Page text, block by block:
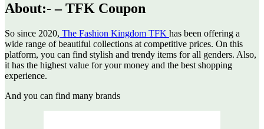
About:- – TFK Coupon
So since 2020, The Fashion Kingdom TFK has been offering a
wide range of beautiful collections at competitive prices. On this
platform, you can find stylish and trendy items for all genders. Also,
it has the highest value for your money and the best shopping
experience.
And you can find many brands